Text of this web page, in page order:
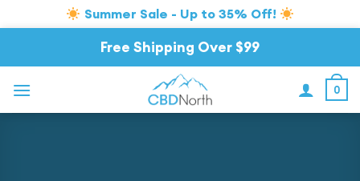
Summer Sale - Up to 35% Off!
Free Shipping Over $99
0